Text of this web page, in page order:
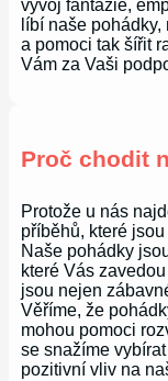
vývoj fantazie,
líbí naše
a pomoci tak šířit
Vám za Vaši
Proč chodit
Protože u nás
příběhů, které
Naše pohádky
které Vás
jsou nejen
Věříme, že
mohou pomoci
se snažíme
pozitivní vliv na